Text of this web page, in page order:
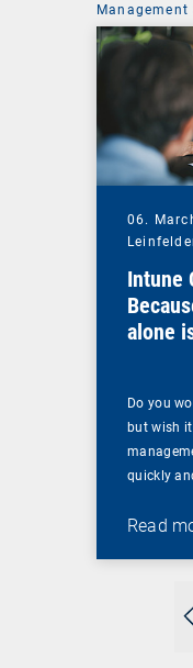
Management
06.
Intune
alone
Do you
but wish
quickly
Read